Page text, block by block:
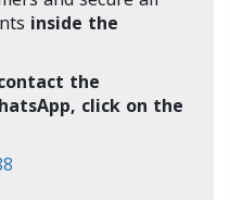
inside the
the
click on the